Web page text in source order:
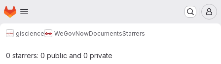
Skip to main content
Homepage
giscience WeGovNowDocumentsStarrers
0 starrers: 0 public and 0 private